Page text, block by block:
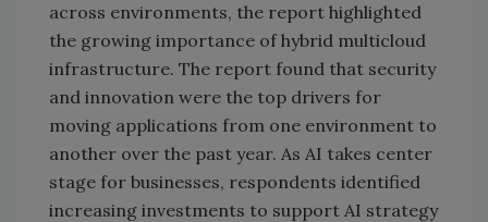
across environments, the report highlighted
the growing importance of hybrid multicloud
infrastructure. The report found that security
and innovation were the top drivers for
moving applications from one environment to
another over the past year. As AI takes center
stage for businesses, respondents identified
increasing investments to support AI strategy